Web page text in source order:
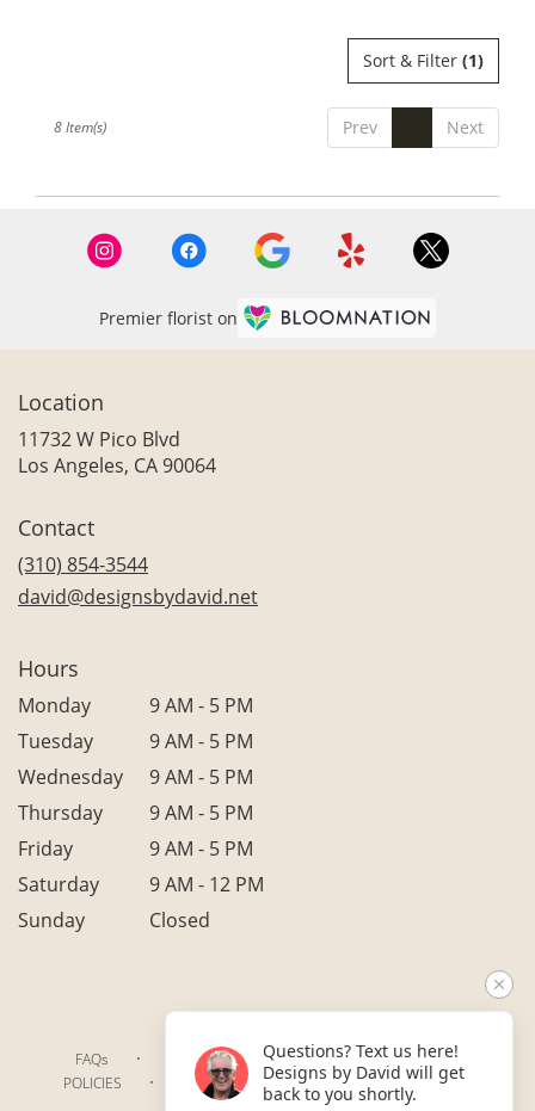
Sort & Filter (1)
Prev Next
8 Item(s)
Premier florist on
Location
11732 W Pico Blvd
Los Angeles, CA 90064
Contact
(310) 854-3544
david@designsbydavid.net
Hours
Monday
9 AM - 5 PM
Tuesday
9 AM - 5 PM
Wednesday
9 AM - 5 PM
Thursday
9 AM - 5 PM
Friday
9 AM - 5 PM
Saturday
9 AM - 12 PM
Sunday
Closed
FAQs · TERMS OF SERVICE · PRIVACY POLICY
POLICIES · WHERE WE DELIVER · ACCESSIBILITY
SITEMAP
Questions? Text us here!
Designs by David will get
back to you shortly.